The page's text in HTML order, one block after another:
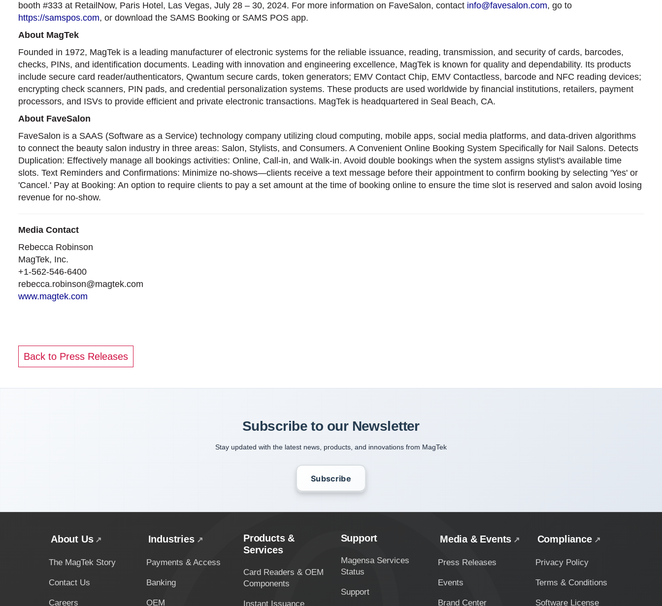
booth #333 at RetailNow, Paris Hotel, Las Vegas, July 28 – 30, 2024. For more information on FaveSalon, contact info@favesalon.com, go to
https://samspos.com, or download the SAMS Booking or SAMS POS app.
About MagTek
Founded in 1972, MagTek is a leading manufacturer of electronic systems for the reliable issuance, reading, transmission, and security of cards, barcodes,
checks, PINs, and identification documents. Leading with innovation and engineering excellence, MagTek is known for quality and dependability. Its products
include secure card reader/authenticators, Qwantum secure cards, token generators; EMV Contact Chip, EMV Contactless, barcode and NFC reading devices;
encrypting check scanners, PIN pads, and credential personalization systems. These products are used worldwide by financial institutions, retailers, payment
processors, and ISVs to provide efficient and private electronic transactions. MagTek is headquartered in Seal Beach, CA.
About FaveSalon
FaveSalon is a SAAS (Software as a Service) technology company utilizing cloud computing, mobile apps, social media platforms, and data-driven algorithms
to connect the beauty salon industry in three areas: Salon, Stylists, and Consumers. A Convenient Online Booking System Specifically for Nail Salons. Detects
Duplication: Effectively manage all bookings activities: Online, Call-in, and Walk-in. Avoid double bookings when the system assigns stylist's available time
slots. Text Reminders and Confirmations: Minimize no-shows—clients receive a text message before their appointment to confirm booking by selecting 'Yes' or
'Cancel.' Pay at Booking: An option to require clients to pay a set amount at the time of booking online to ensure the time slot is reserved and salon avoid losing
revenue for no-show.
Media Contact
Rebecca Robinson
MagTek, Inc.
+1‑562‑546‑6400
rebecca.robinson@magtek.com
www.magtek.com
Back to Press Releases
Subscribe to our Newsletter
Stay updated with the latest news, products, and innovations from MagTek
Subscribe
About Us
The MagTek Story
Contact Us
Careers
Industries
Payments & Access
Banking
OEM
Products &
Services
Card Readers & OEM
Components
Instant Issuance
Support
Magensa Services
Status
Support
Media & Events
Press Releases
Events
Brand Center
Compliance
Privacy Policy
Terms & Conditions
Software License